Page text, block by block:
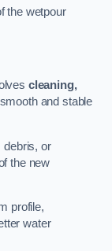
the wetpour
cleaning,
and stable
debris, or
the new
profile,
water